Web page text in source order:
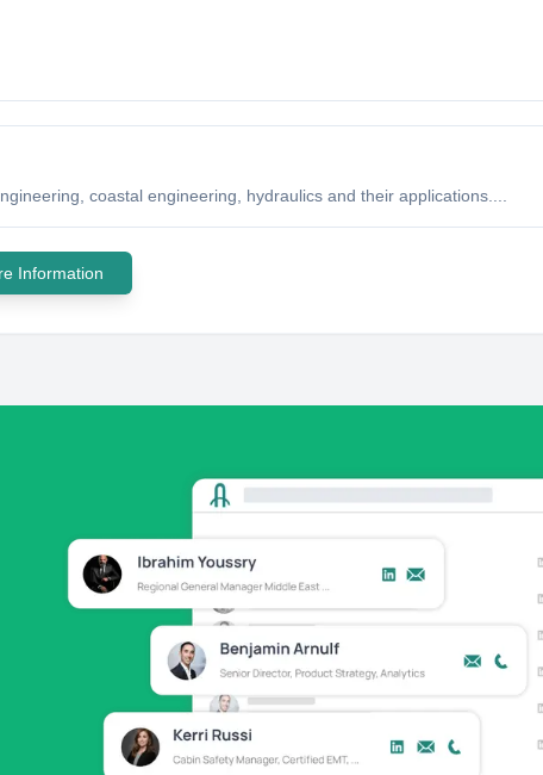
coastal engineering, hydraulics and their applications....
Information